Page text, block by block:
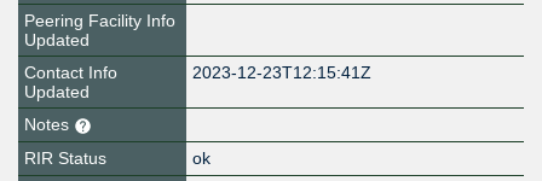
Peering Facility Info
Updated
Contact Info
Updated
2023-12-23T12:15:41Z
Notes
RIR Status
ok